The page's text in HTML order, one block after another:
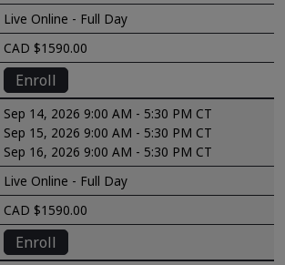
Live Online - Full Day
CAD $1590.00
Enroll
Sep 14, 2026 9:00 AM - 5:30 PM CT
Sep 15, 2026 9:00 AM - 5:30 PM CT
Sep 16, 2026 9:00 AM - 5:30 PM CT
Live Online - Full Day
CAD $1590.00
Enroll